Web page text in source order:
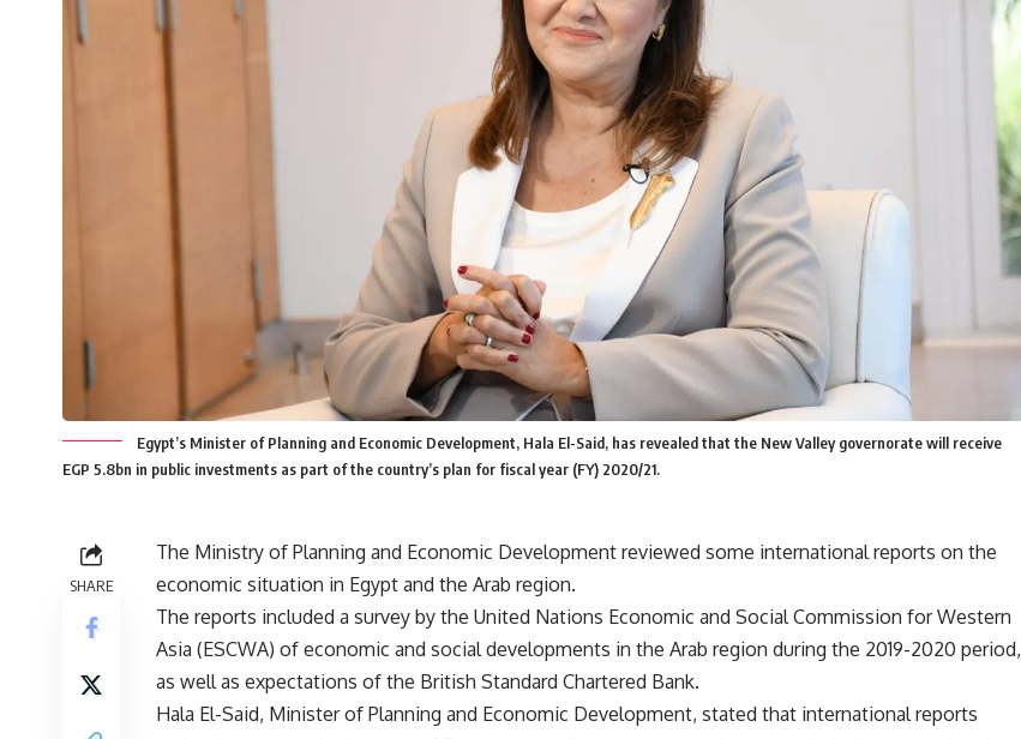
Egypt’s Minister of Planning and Economic Development, Hala El-Said, has revealed that the New Valley governorate will receive
EGP 5.8bn in public investments as part of the country’s plan for fiscal year (FY) 2020/21.
SHARE
The Ministry of Planning and Economic Development reviewed some international reports on the
economic situation in Egypt and the Arab region.
The reports included a survey by the United Nations Economic and Social Commission for Western
Asia (ESCWA) of economic and social developments in the Arab region during the 2019-2020 period,
as well as expectations of the British Standard Chartered Bank.
Hala El-Said, Minister of Planning and Economic Development, stated that international reports